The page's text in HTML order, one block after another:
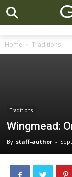
Home Traditions
Traditions
Wingmead:
By staff-author -